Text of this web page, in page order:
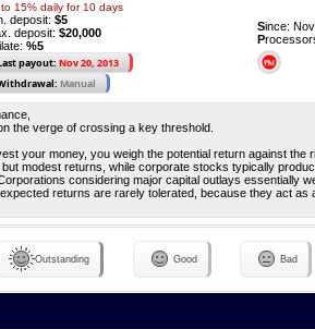
15% daily for 10 days
deposit: $5
deposit: $20,000
%5
payout: Nov 20, 2013
Manual
Since:
P
the verge of crossing a key threshold.
your money, you weigh the potential return against the
modest returns, while corporate stocks typically
considering major capital outlays essentially
returns are rarely tolerated, because they act as
Outstanding Good Bad